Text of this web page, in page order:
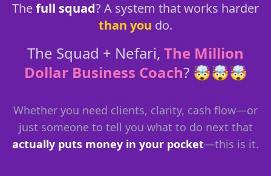
Thefull squad? A system that works harder
than you do.
The Squad + Nefari, The Million
Dollar Business Coach? 🤯🤯🤯
Whether you need clients, clarity, cash flow—or
just someone to tell you what to do next that
actually puts money in your pocket—this is it.